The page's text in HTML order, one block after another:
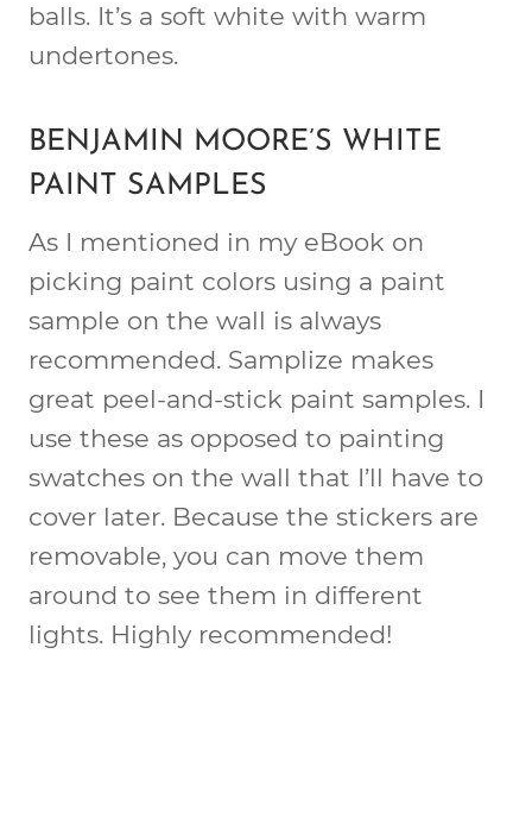
balls. It’s a soft white with warm
undertones.
BENJAMIN MOORE’S WHITE
PAINT SAMPLES
As I mentioned in my eBook on
picking paint colors using a paint
sample on the wall is always
recommended. Samplize makes
great peel-and-stick paint samples. I
use these as opposed to painting
swatches on the wall that I’ll have to
cover later. Because the stickers are
removable, you can move them
around to see them in different
lights. Highly recommended!